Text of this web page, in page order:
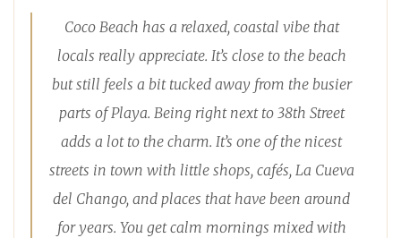
Coco Beach has a relaxed, coastal vibe that
locals really appreciate. It’s close to the beach
but still feels a bit tucked away from the busier
parts of Playa. Being right next to 38th Street
adds a lot to the charm. It’s one of the nicest
streets in town with little shops, cafés, La Cueva
del Chango, and places that have been around
for years. You get calm mornings mixed with